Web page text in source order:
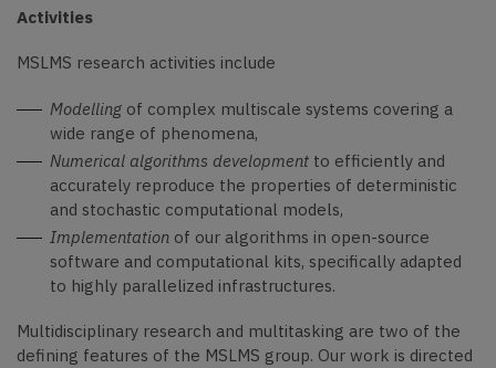
Activities
MSLMS research activities include
Modelling of complex multiscale systems covering a
wide range of phenomena,
Numerical algorithms development to efficiently and
accurately reproduce the properties of deterministic
and stochastic computational models,
Implementation of our algorithms in open-source
software and computational kits, specifically adapted
to highly parallelized infrastructures.
Multidisciplinary research and multitasking are two of the
defining features of the MSLMS group. Our work is directed